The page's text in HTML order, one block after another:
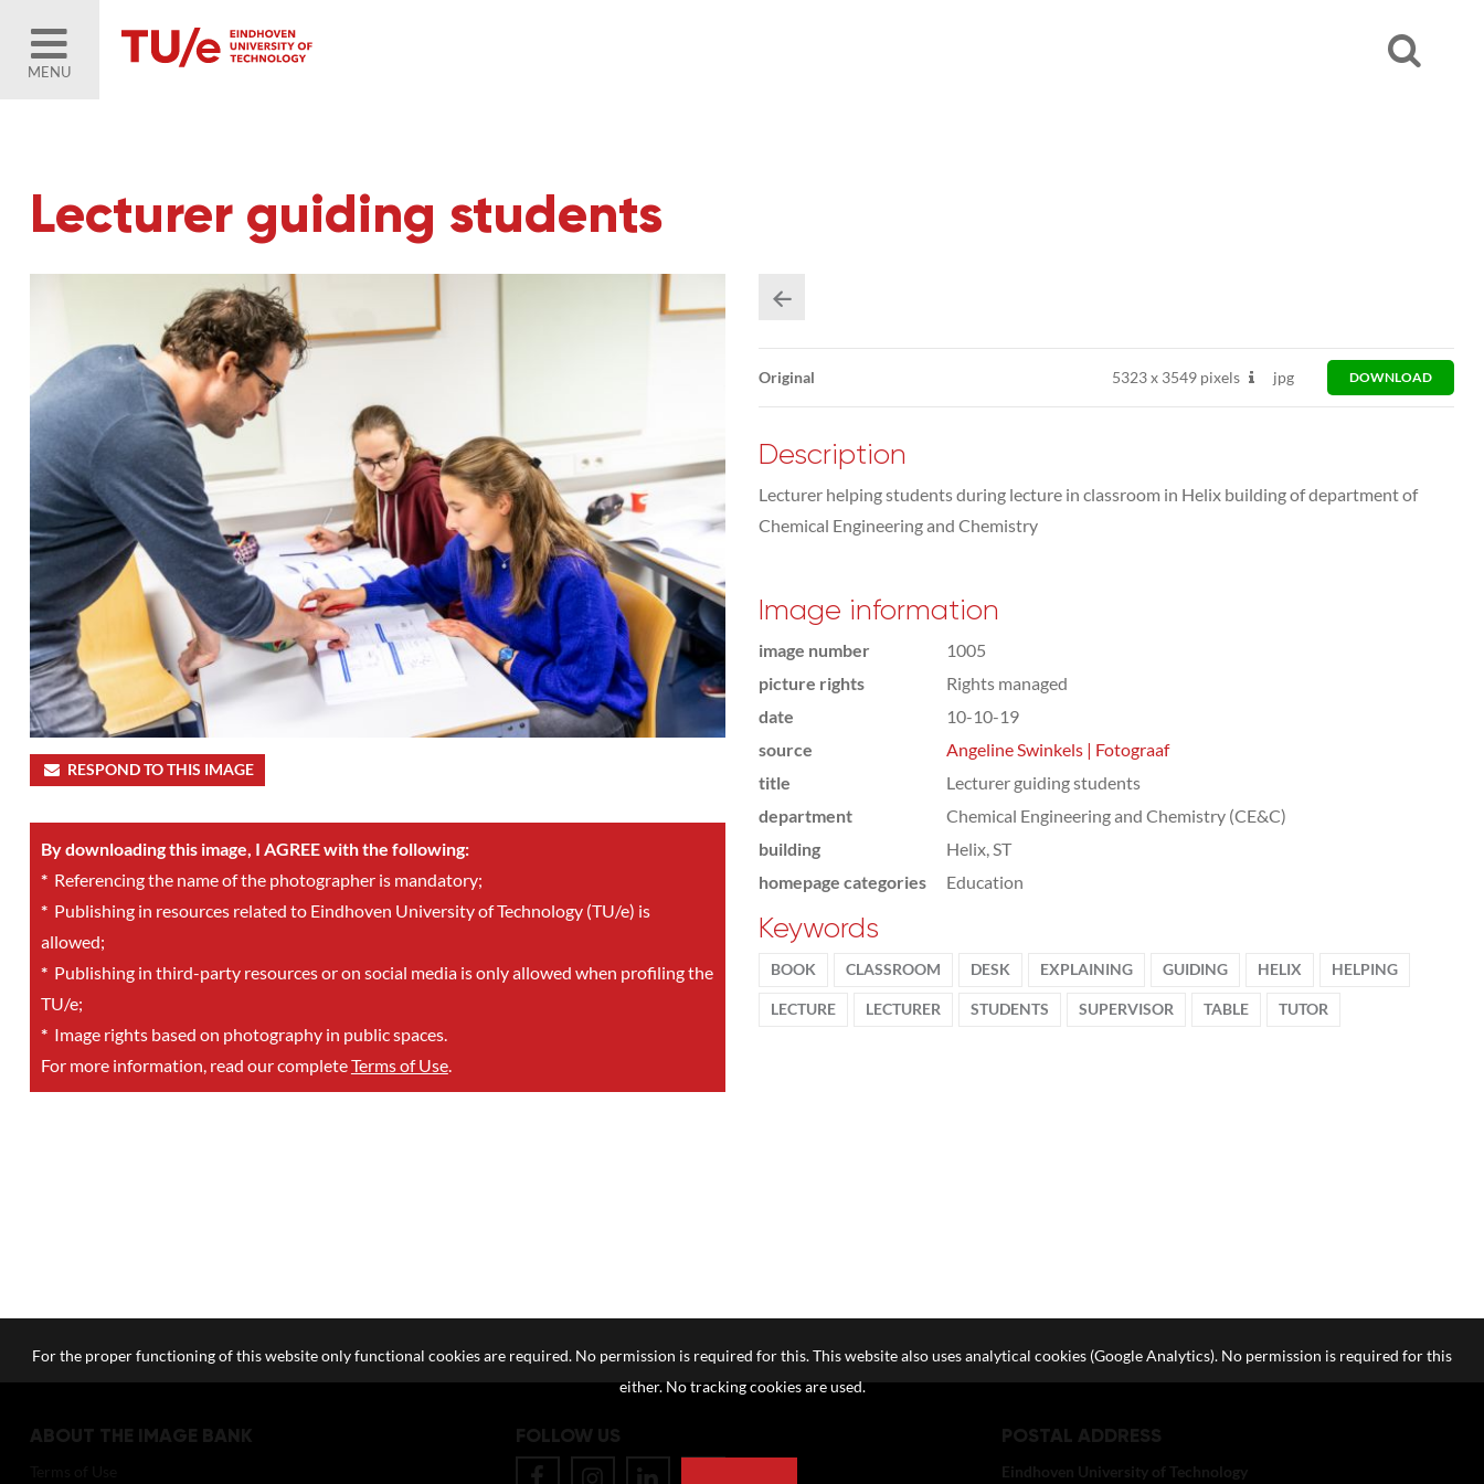
MENU
Lecturer guiding students
RESPOND TO THIS IMAGE
By downloading this image, I AGREE with the following:
*Referencing the name of the photographer is mandatory;
*Publishing in resources related to Eindhoven University of Technology (TU/e) is
allowed;
*Publishing in third-party resources or on social media is only allowed when profiling the
TU/e;
*Image rights based on photography in public spaces.
For more information, read our completeTerms of Use.
Original 5323x3549 pixels jpg DOWNLOAD
Description
Lecturer helping students during lecture in classroom in Helix building of department of
Chemical Engineering and Chemistry
Image information
image number
1005
picture rights
Rights managed
date
10-10-19
source
Angeline Swinkels | Fotograaf
title
Lecturer guiding students
department
Chemical Engineering and Chemistry (CE&C)
building
Helix, ST
homepage categories
Education
Keywords
BOOK CLASSROOM DESK EXPLAINING GUIDING HELIX HELPING
LECTURE LECTURER STUDENTS SUPERVISOR TABLE TUTOR
ABOUT THE IMAGE BANK FOLLOW US POSTAL ADDRESS
Eindhoven University of Technology
For the proper functioning of this website only functional cookies are required. No permission is required for this. This website also uses analytical cookies (Google Analytics). No permission is required for this
either. No tracking cookies are used.